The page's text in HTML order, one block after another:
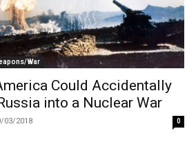
War
Could Accidentally
into a Nuclear War
03/2018 0